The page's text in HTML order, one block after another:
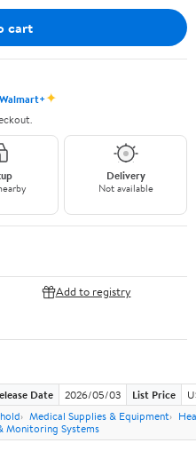
cart
Walmart+✦
Delivery
Not available
Add to registry
Date 2026/05/03 List Price
Medical Supplies & Equipment
Monitoring Systems